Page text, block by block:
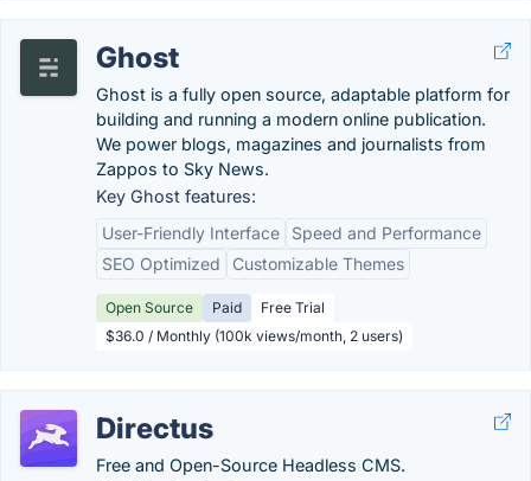
Ghost
Ghost is a fully open source, adaptable platform for
building and running a modern online publication.
We power blogs, magazines and journalists from
Zappos to Sky News.
Key Ghost features:
User-Friendly Interface
Speed and Performance
SEO Optimized
Customizable Themes
Open Source Paid
Free Trial
$36.0 / Monthly (100k views/month, 2 users)
Directus
Free and Open-Source Headless CMS.